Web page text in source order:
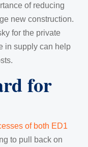
of reducing
new construction.
for the private
in supply can help
for
of both ED1
to pull back on